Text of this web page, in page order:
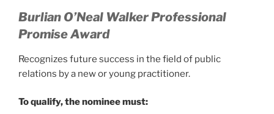
Burlian O’Neal Walker Professional
Promise Award
Recognizes future success in the field of public
relations by a new or young practitioner.
To qualify, the nominee must: